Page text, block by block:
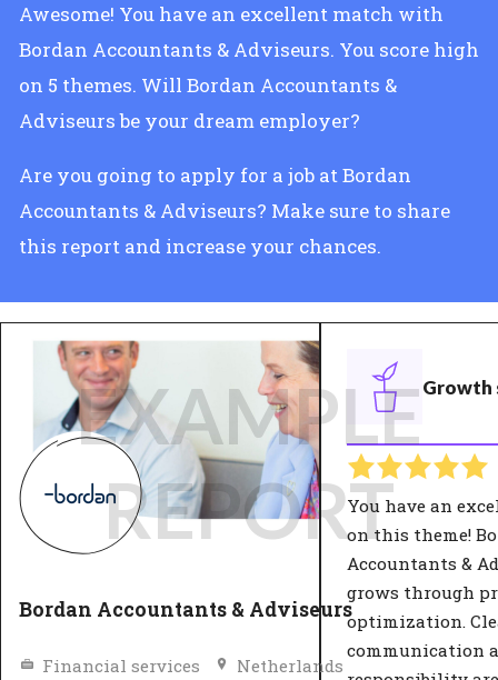
Awesome! You have an excellent match with
Bordan Accountants & Adviseurs. You score high
on 5 themes. Will Bordan Accountants &
Adviseurs be your dream employer?
Are you going to apply for a job at Bordan
Accountants & Adviseurs? Make sure to share
this report and increase your chances.
Bordan Accountants & Adviseurs
Financial services Netherlands
Growth
You have an
on this theme!
Accountants &
grows through
optimization.
communication
EXAMPLE
REPORT